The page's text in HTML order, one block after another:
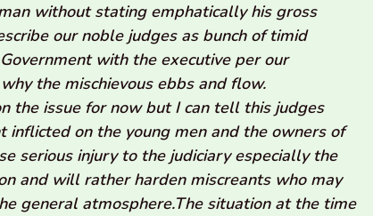
without stating emphatically his gross
our noble judges as bunch of timid
with the executive per our
the mischievous ebbs and flow.
the issue for now but I can tell this judges
on the young men and the owners of
serious injury to the judiciary especially the
and will rather harden miscreants who may
general atmosphere.The situation at the time